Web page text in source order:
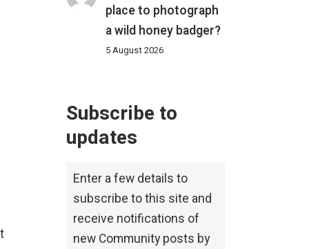
place to photograph
a wild honey badger?
5 August 2026
Subscribe to
updates
Enter a few details to
subscribe to this site and
receive notifications of
new Community posts by